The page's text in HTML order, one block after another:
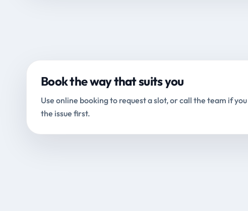
Book the way that suits you
Use online booking to request a slot, or call the team if
the issue first.